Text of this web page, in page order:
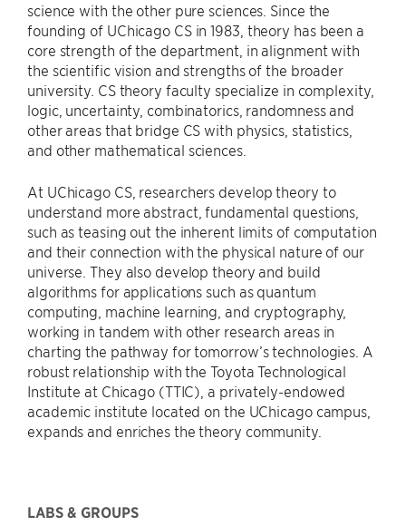
science with the other pure sciences. Since the
founding of UChicago CS in 1983, theory has been a
core strength of the department, in alignment with
the scientific vision and strengths of the broader
university. CS theory faculty specialize in complexity,
logic, uncertainty, combinatorics, randomness and
other areas that bridge CS with physics, statistics,
and other mathematical sciences.
At UChicago CS, researchers develop theory to
understand more abstract, fundamental questions,
such as teasing out the inherent limits of computation
and their connection with the physical nature of our
universe. They also develop theory and build
algorithms for applications such as quantum
computing, machine learning, and cryptography,
working in tandem with other research areas in
charting the pathway for tomorrow’s technologies. A
robust relationship with the Toyota Technological
Institute at Chicago (TTIC), a privately-endowed
academic institute located on the UChicago campus,
expands and enriches the theory community.
LABS & GROUPS